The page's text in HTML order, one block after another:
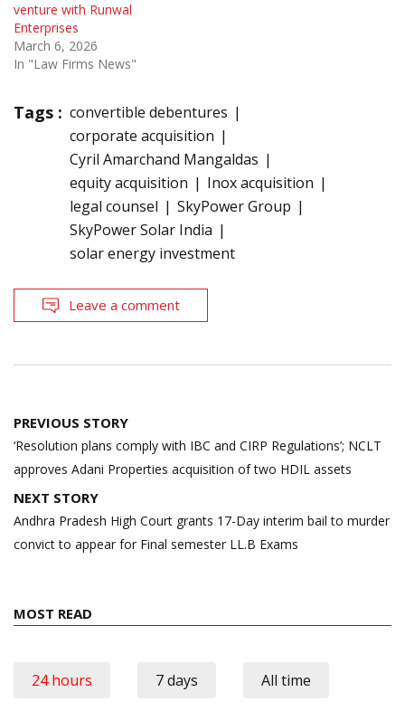
venture with Runwal
Enterprises
March 6, 2026
In "Law Firms News"
Tags : convertible debentures
corporate acquisition
Cyril Amarchand Mangaldas
equity acquisition
Inox acquisition
legal counsel
SkyPower Group
SkyPower Solar India
solar energy investment
Leave a comment
Post
navigation
PREVIOUS STORY
‘Resolution plans comply with IBC and CIRP Regulations’; NCLT
approves Adani Properties acquisition of two HDIL assets
NEXT STORY
Andhra Pradesh High Court grants 17-Day interim bail to murder
convict to appear for Final semester LL.B Exams
MOST READ
24 hours 7 days All time